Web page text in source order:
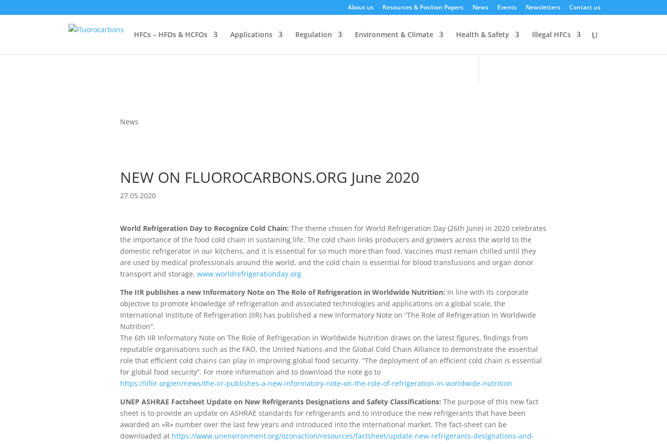
About us Resources & Position Papers News Events Newsletters Contact us
HFCs – HFOs & HCFOs Applications Regulation Environment & Climate Health & Safety Illegal HFCs
News
NEW ON FLUOROCARBONS.ORG June 2020
27.05.2020
World Refrigeration Day to Recognize Cold Chain: The theme chosen for World Refrigeration Day (26th June) in 2020 celebrates
the importance of the food cold chain in sustaining life. The cold chain links producers and growers across the world to the
domestic refrigerator in our kitchens, and it is essential for so much more than food. Vaccines must remain chilled until they
are used by medical professionals around the world, and the cold chain is essential for blood transfusions and organ donor
transport and storage. www.worldrefrigerationday.org
The IIR publishes a new Informatory Note on The Role of Refrigeration in Worldwide Nutrition: In line with its corporate
objective to promote knowledge of refrigeration and associated technologies and applications on a global scale, the
International Institute of Refrigeration (IIR) has published a new Informatory Note on “The Role of Refrigeration in Worldwide
Nutrition”.
The 6th IIR Informatory Note on The Role of Refrigeration in Worldwide Nutrition draws on the latest figures, findings from
reputable organisations such as the FAO, the United Nations and the Global Cold Chain Alliance to demonstrate the essential
role that efficient cold chains can play in improving global food security. “The deployment of an efficient cold chain is essential
for global food security”. For more information and to download the note go to
https://iifiir.org/en/news/the-iir-publishes-a-new-informatory-note-on-the-role-of-refrigeration-in-worldwide-nutrition
UNEP ASHRAE Factsheet Update on New Refrigerants Designations and Safety Classifications: The purpose of this new fact
sheet is to provide an update on ASHRAE standards for refrigerants and to introduce the new refrigerants that have been
awarded an «R» number over the last few years and introduced into the international market. The fact-sheet can be
downloaded at https://www.unenvironment.org/ozonaction/resources/factsheet/update-new-refrigerants-designations-and-